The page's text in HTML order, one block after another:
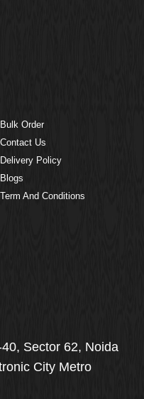
Bulk Order
Contact Us
Delivery Policy
Blogs
Term And Conditions
Sector 62, Noida
City Metro